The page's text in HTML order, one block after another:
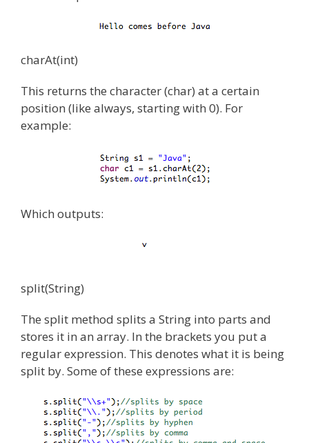
charAt(int)
This returns the character (char) at a certain
position (like always, starting with 0). For
example:
Which outputs:
split(String)
The split method splits a String into parts and
stores it in an array. In the brackets you put a
regular expression. This denotes what it is being
split by. Some of these expressions are: